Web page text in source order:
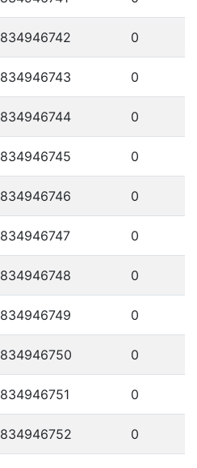
834946742 0
834946743 0
834946744 0
834946745 0
834946746 0
834946747 0
834946748 0
834946749 0
834946750 0
834946751 0
834946752 0